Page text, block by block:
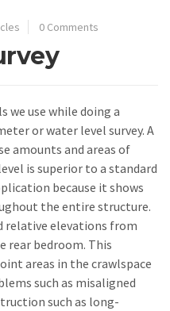
0 Comments
use while doing a
or water level survey. A
amounts and areas of
is superior to a standard
because it shows
the entire structure.
relative elevations from
rear bedroom. This
areas in the crawlspace
such as misaligned
such as long-